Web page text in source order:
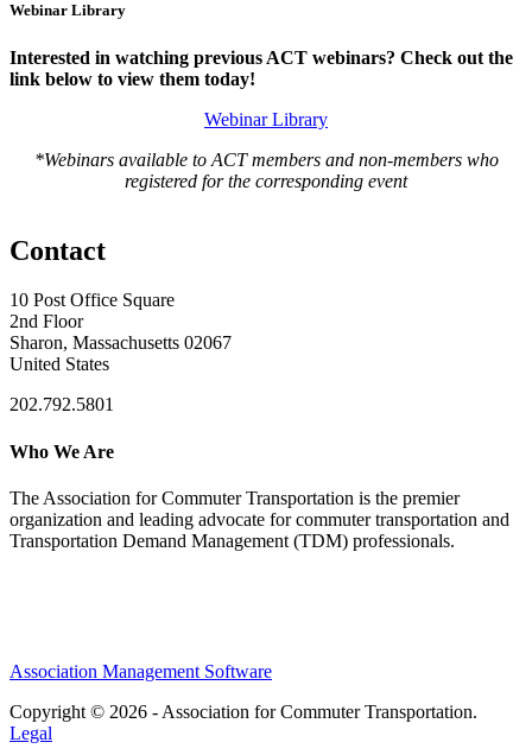
Webinar Library
Interested in watching previous ACT webinars? Check out the
link below to view them today!
Webinar Library
*Webinars available to ACT members and non-members who
registered for the corresponding event
Contact
10 Post Office Square
2nd Floor
Sharon, Massachusetts 02067
United States
202.792.5801
Who We Are
The Association for Commuter Transportation is the premier
organization and leading advocate for commuter transportation and
Transportation Demand Management (TDM) professionals.
Association Management Software
Copyright © 2026 - Association for Commuter Transportation.
Legal